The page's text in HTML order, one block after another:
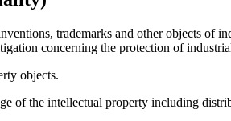
trademarks and other objects of
concerning the protection of
objects.
of the intellectual property including